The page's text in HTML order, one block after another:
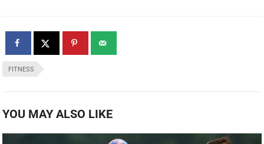
FITNESS
YOU MAY ALSO LIKE